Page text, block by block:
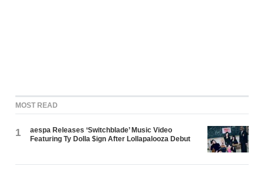
MOST READ
1
aespa Releases ‘Switchblade’ Music Video
Featuring Ty Dolla $ign After Lollapalooza Debut